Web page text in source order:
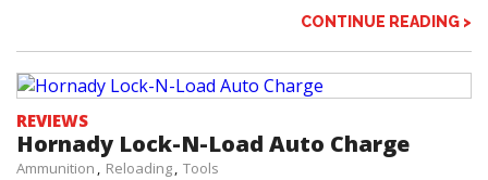
CONTINUE READING >
REVIEWS
Hornady Lock-N-Load Auto Charge
Ammunition Reloading Tools